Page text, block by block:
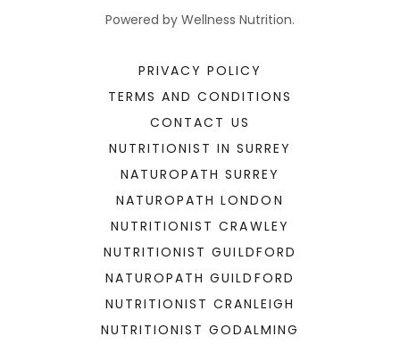
Powered by Wellness Nutrition.
PRIVACY POLICY
TERMS AND CONDITIONS
CONTACT US
NUTRITIONIST IN SURREY
NATUROPATH SURREY
NATUROPATH LONDON
NUTRITIONIST CRAWLEY
NUTRITIONIST GUILDFORD
NATUROPATH GUILDFORD
NUTRITIONIST CRANLEIGH
NUTRITIONIST GODALMING